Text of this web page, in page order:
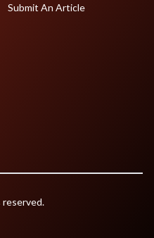
Submit An Article
reserved.